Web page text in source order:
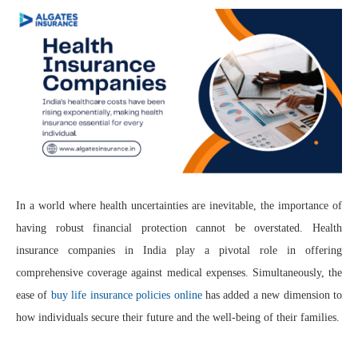
In a world where health uncertainties are inevitable, the importance of
having robust financial protection cannot be overstated. Health
insurance companies in India play a pivotal role in offering
comprehensive coverage against medical expenses. Simultaneously, the
ease of buy life insurance policies onlinehas added a new dimension to
how individuals secure their future and the well-being of their families.